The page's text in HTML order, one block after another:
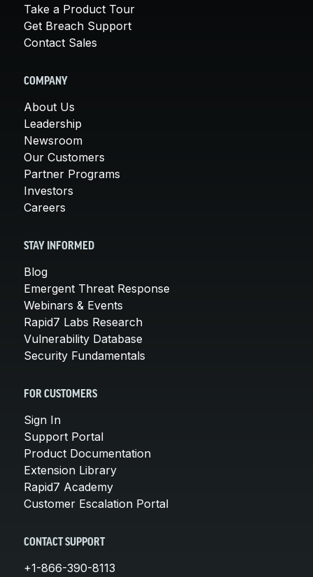
Take a Product Tour
Get Breach Support
Contact Sales
COMPANY
About Us
Leadership
Newsroom
Our Customers
Partner Programs
Investors
Careers
STAY INFORMED
Blog
Emergent Threat Response
Webinars & Events
Rapid7 Labs Research
Vulnerability Database
Security Fundamentals
FOR CUSTOMERS
Sign In
Support Portal
Product Documentation
Extension Library
Rapid7 Academy
Customer Escalation Portal
CONTACT SUPPORT
+1-866-390-8113